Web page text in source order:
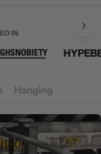
IN
Hanging